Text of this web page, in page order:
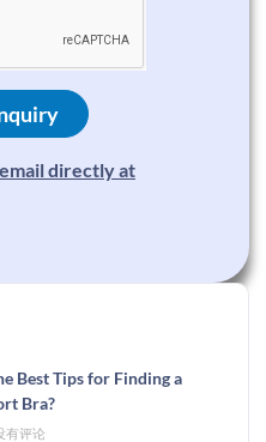
directly at
Best Tips for Finding a
Bra?
有评论